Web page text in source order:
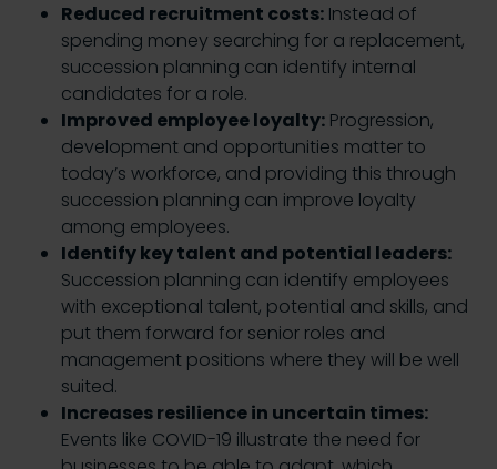
Reduced recruitment costs: Instead of
spending money searching for a replacement,
succession planning can identify internal
candidates for a role.
Improved employee loyalty: Progression,
development and opportunities matter to
today’s workforce, and providing this through
succession planning can improve loyalty
among employees.
Identify key talent and potential leaders:
Succession planning can identify employees
with exceptional talent, potential and skills, and
put them forward for senior roles and
management positions where they will be well
suited.
Increases resilience in uncertain times:
Events like COVID-19 illustrate the need for